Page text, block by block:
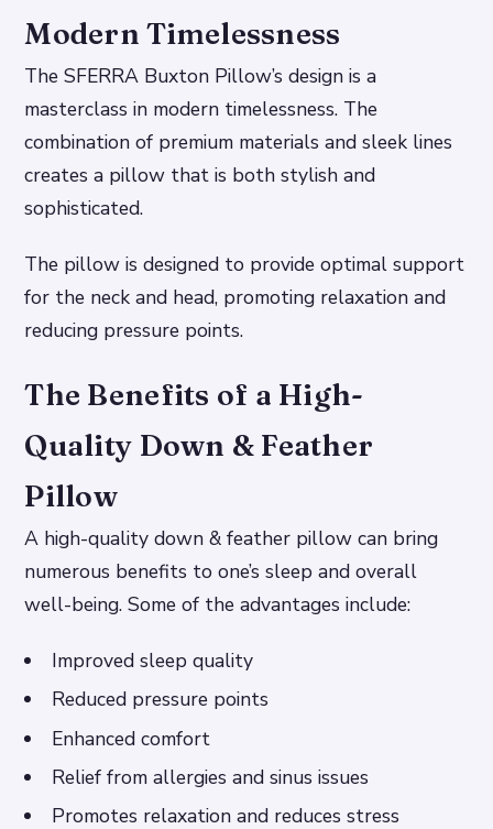
Modern Timelessness
The SFERRA Buxton Pillow’s design is a
masterclass in modern timelessness. The
combination of premium materials and sleek lines
creates a pillow that is both stylish and
sophisticated.
The pillow is designed to provide optimal support
for the neck and head, promoting relaxation and
reducing pressure points.
The Benefits of a High-
Quality Down & Feather
Pillow
A high-quality down & feather pillow can bring
numerous benefits to one’s sleep and overall
well-being. Some of the advantages include:
Improved sleep quality
Reduced pressure points
Enhanced comfort
Relief from allergies and sinus issues
Promotes relaxation and reduces stress